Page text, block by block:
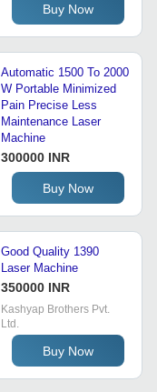
Buy Now
Automatic 1500 To 2000
W Portable Minimized
Pain Precise Less
Maintenance Laser
Machine
300000 INR
Buy Now
Good Quality 1390
Laser Machine
350000 INR
Kashyap Brothers Pvt.
Ltd.
Buy Now